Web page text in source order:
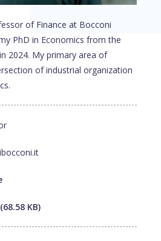
of Finance at Bocconi
PhD in Economics from the
2024. My primary area of
of industrial organization
(68.58 KB)